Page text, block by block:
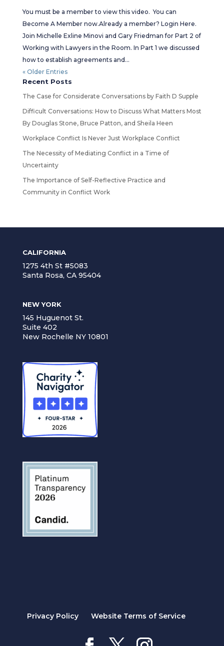
You must be a member to view this video. You can
Become A Member now.Already a member? Login Here.
Join Michelle Exline Minovi and Gary Friedman for Part 2 of
Working with Lawyers in the Room. In Part 1 we discussed
how to establish agreements and...
« Older Entries
Recent Posts
The Case for Considerate Conversations by Faith D Supple
Difficult Conversations: How to Discuss What Matters Most
By Douglas Stone, Bruce Patton, and Sheila Heen
Workplace Conflict Is Never Just Workplace Conflict
The Necessity of Mediating Conflict in a Time of
Uncertainty
The Importance of Self-Reflective Practice and
Community in Conflict Work
CALIFORNIA
1275 4th St #5083
Santa Rosa, CA 95404
NEW YORK
145 Huguenot St.
Suite 402
New Rochelle NY 10801
Privacy Policy Website Terms of Service